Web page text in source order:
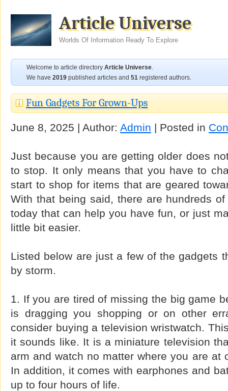
Article Universe
Worlds Of Information Ready To Explore
Welcome to article directory Article Universe.
We have 2019 published articles and 51 registered authors.
Fun Gadgets For Grown-Ups
June 8, 2025 | Author: Admin | Posted in
Just because you are getting older does
to stop. It only means that you have to
start to shop for items that are geared
With that being said, there are hundreds
today that can help you have fun, or just
little bit easier.
Listed below are just a few of the gadgets
by storm.
1. If you are tired of missing the big game
is dragging you shopping or on other
consider buying a television wristwatch.
it sounds like. It is a miniature television
arm and watch no matter where you are at
In addition, it comes with earphones and
up to four hours of life.